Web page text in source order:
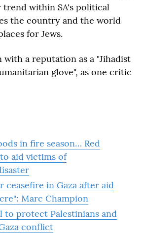
trend within SA's political
the country and the world
for Jews.
with a reputation as a "Jihadist
glove", as one critic
in fire season… Red
aid victims of
ceasefire in Gaza after aid
Marc Champion
to protect Palestinians and
conflict